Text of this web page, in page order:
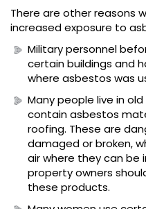
There are other reasons
increased exposure to
Military personnel
certain buildings and
where asbestos was
Many people live in
contain asbestos
roofing. These are
damaged or broken,
air where they can be
property owners
these products.